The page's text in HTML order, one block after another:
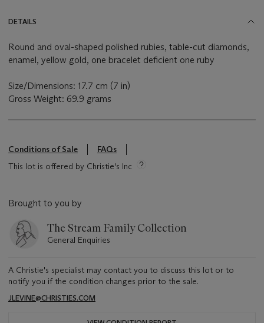
DETAILS
Round and oval-shaped polished rubies, table-cut diamonds,
enamel, yellow gold, one bracelet deficient one ruby
Size/Dimensions: 17.7 cm (7 in)
Gross Weight: 69.9 grams
Conditions of Sale
FAQs
This lot is offered by Christie's Inc
Brought to you by
The Stream Family Collection
General Enquiries
A Christie's specialist may contact you to discuss this lot or to
notify you if the condition changes prior to the sale.
JLEVINE@CHRISTIES.COM